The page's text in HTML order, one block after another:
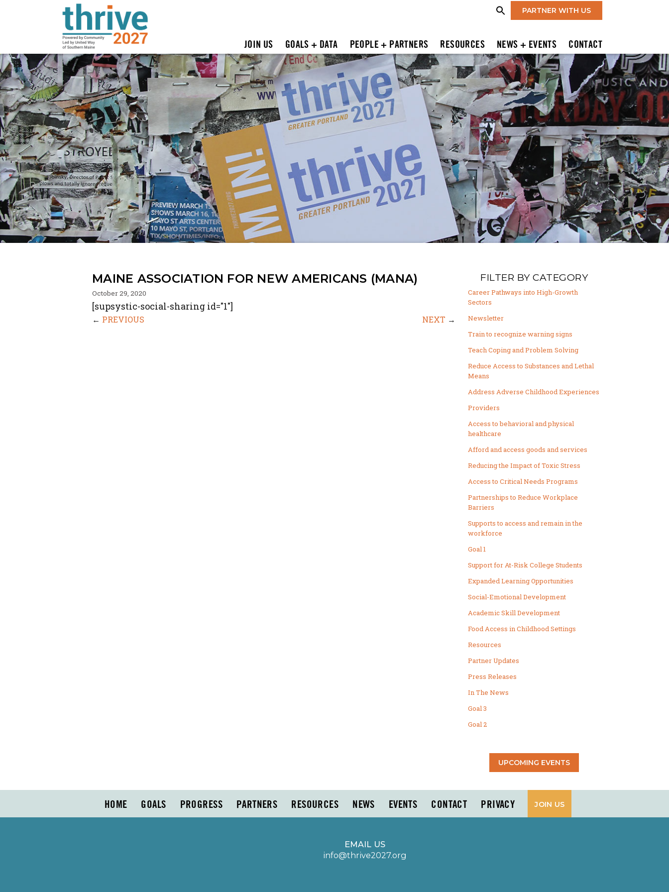
PARTNER WITH US
JOIN US GOALS + DATA PEOPLE + PARTNERS RESOURCES NEWS + EVENTS CONTACT
MAINE ASSOCIATION FOR NEW AMERICANS (MANA)
October 29, 2020
[supsystic-social-sharing id="1"]
← PREVIOUS NEXT →
FILTER BY CATEGORY
Career Pathways into High-Growth
Sectors
Newsletter
Train to recognize warning signs
Teach Coping and Problem Solving
Reduce Access to Substances and Lethal
Means
Address Adverse Childhood Experiences
Providers
Access to behavioral and physical
healthcare
Afford and access goods and services
Reducing the Impact of Toxic Stress
Access to Critical Needs Programs
Partnerships to Reduce Workplace
Barriers
Supports to access and remain in the
workforce
Goal 1
Support for At-Risk College Students
Expanded Learning Opportunities
Social-Emotional Development
Academic Skill Development
Food Access in Childhood Settings
Resources
Partner Updates
Press Releases
In The News
Goal 3
Goal 2
UPCOMING EVENTS
HOME GOALS PROGRESS PARTNERS RESOURCES NEWS EVENTS CONTACT PRIVACY JOIN US
EMAIL US
info@thrive2027.org